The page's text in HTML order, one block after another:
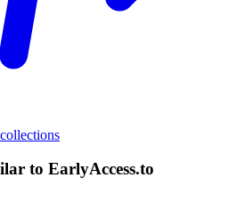
to EarlyAccess.to